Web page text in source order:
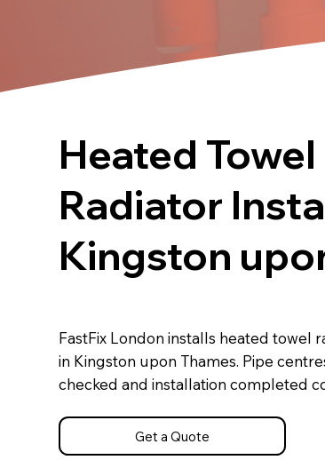
Heated Towel
Radiator
Kingston
FastFix London installs heated towel
in Kingston upon Thames. Pipe
checked and installation completed
Get a Quote